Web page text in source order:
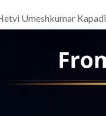
Umeshkumar